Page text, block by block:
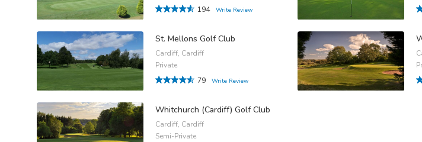
194
Write Review
St. Mellons Golf Club
Cardiff, Cardiff
Private
79
Write Review
Whitchurch (Cardiff) Golf Club
Cardiff, Cardiff
Semi-Private